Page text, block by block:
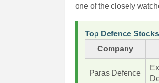
one of the closely
Top Defence
Company
Paras Defence